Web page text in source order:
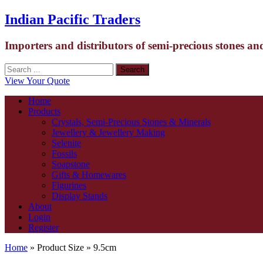
Indian Pacific Traders
Importers and distributors of semi-precious stones
View Your Quote
Home
Products
Crystals, Semi-Precious Stones & Minerals
Jewellery & Jewellery Making
Selenite
Fossils
Soapstone
Gifts & Homewares
Figurines
Display Stands
About
Login
Register
Home » Product Size » 9.5cm